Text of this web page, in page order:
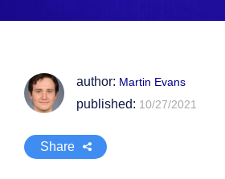
author: Martin Evans
published: 10/27/2021
Share